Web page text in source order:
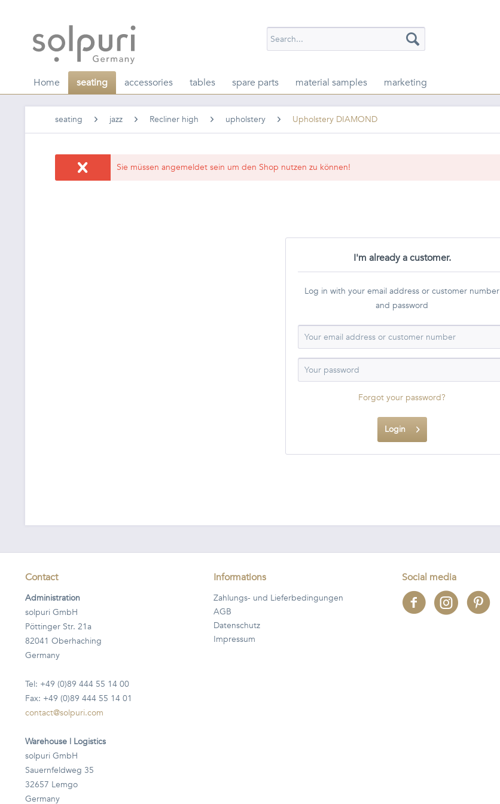
Home seating accessories tables spare parts material samples marketing
seating jazz Recliner high upholstery Upholstery DIAMOND
Sie müssen angemeldet sein um den Shop nutzen zu können!
I'm already a customer.
Log in with your email address or customer number
and password
Forgot your password?
Login
Contact
Administration
solpuri GmbH
Pöttinger Str. 21a
82041 Oberhaching
Germany
Tel: +49 (0)89 444 55 14 00
Fax: +49 (0)89 444 55 14 01
contact@solpuri.com
Warehouse | Logistics
solpuri GmbH
Sauernfeldweg 35
32657 Lemgo
Germany
Informations
Zahlungs- und Lieferbedingungen
AGB
Datenschutz
Impressum
Social media